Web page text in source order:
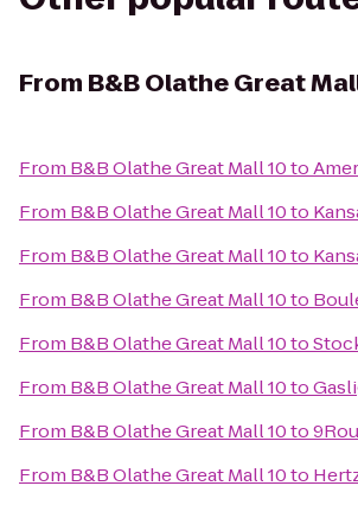
From B&B Olathe Great
From B&B Olathe Great Mall 10to
From B&B Olathe Great Mall 10to
From B&B Olathe Great Mall 10to
From B&B Olathe Great Mall 10to
From B&B Olathe Great Mall 10to
From B&B Olathe Great Mall 10to
From B&B Olathe Great Mall 10to
From B&B Olathe Great Mall 10to